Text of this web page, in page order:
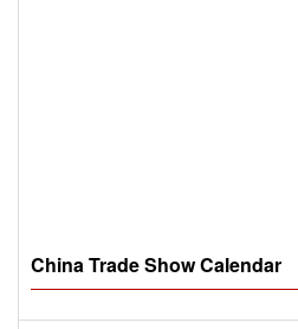
China Trade Show Calendar